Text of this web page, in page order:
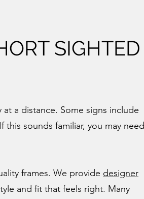
SIGHTED
a distance. Some signs include
sounds familiar, you may need
frames. We provide designer
and fit that feels right. Many